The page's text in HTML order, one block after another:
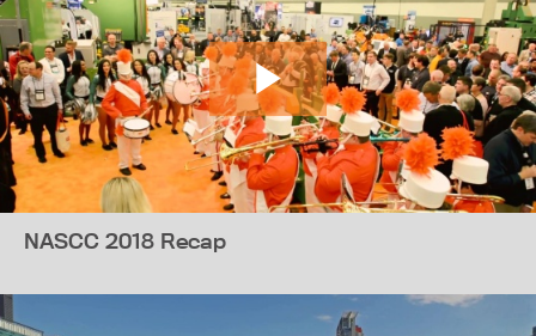
NASCC 2018 Recap